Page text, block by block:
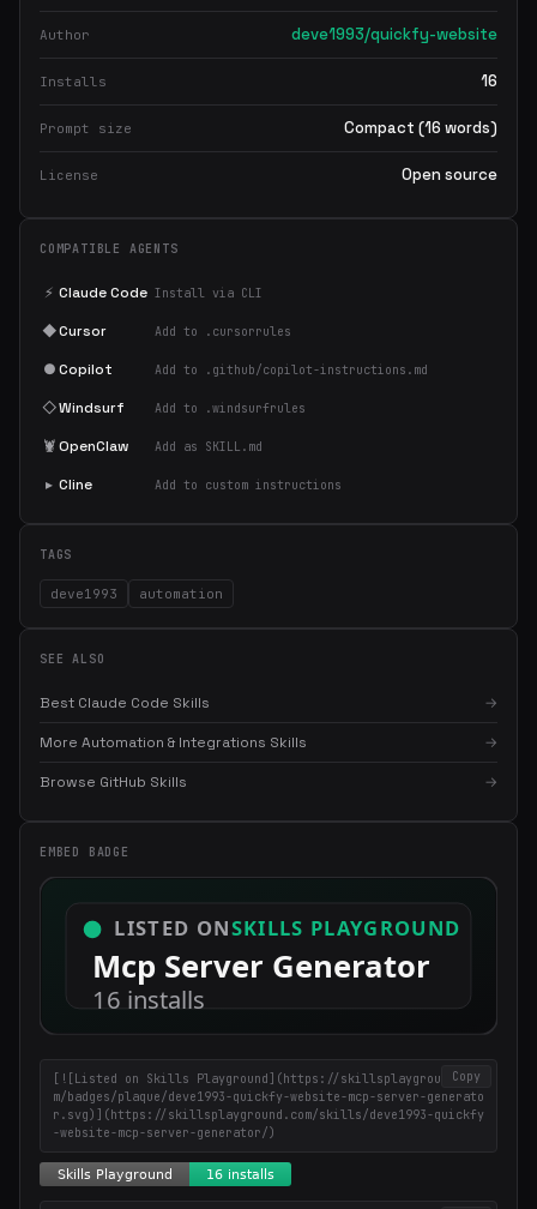
Author deve1993/quickfy-website
Installs 16
Prompt size Compact (16 words)
License Open source
COMPATIBLE AGENTS
⚡ Claude Code Install via CLI
◆Cursor Add to .cursorrules
●Copilot Add to .github/copilot-instructions.md
◇Windsurf Add to .windsurfrules
🦞OpenClaw Add as SKILL.md
▸ Cline Add to custom instructions
TAGS
deve1993 automation
SEE ALSO
Best Claude Code Skills →
More Automation & Integrations Skills →
Browse GitHub Skills →
EMBED BADGE
Copy
[![Listed on Skills Playground](https://skillsplayground.co
m/badges/plaque/deve1993-quickfy-website-mcp-server-generato
r.svg)](https://skillsplayground.com/skills/deve1993-quickfy
-website-mcp-server-generator/)
Get the best new skills
in your inbox
×
Weekly roundup of top Claude Code skills, MCP servers, and AI
coding tips.